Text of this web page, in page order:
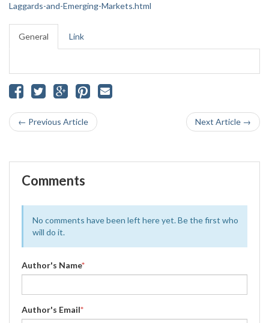
Laggards-and-Emerging-Markets.html
General Link
← Previous Article Next Article →
Comments
No comments have been left here yet. Be the first who
will do it.
Author's Name*
Author's Email*